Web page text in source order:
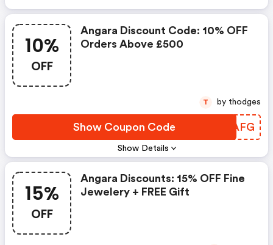
10%
OFF
Show Details
Angara Discount Code: 10% OFF
Orders Above £500
Show Coupon Code OQEAFG
T by thodges
15%
OFF
Angara Discounts: 15% OFF Fine
Jewelery + FREE Gift